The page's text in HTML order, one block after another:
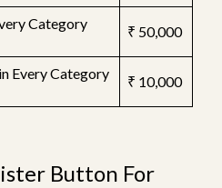
Category
₹ 50,000
Every Category
₹ 10,000
Button For